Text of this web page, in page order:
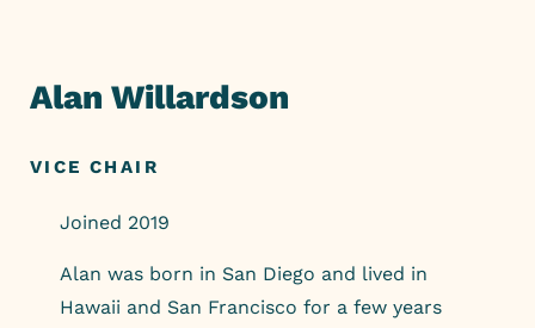
contentAlan Willardson
VICE CHAIR
Joined 2019
Alan was born in San Diego and lived in
Hawaii and San Francisco for a few years